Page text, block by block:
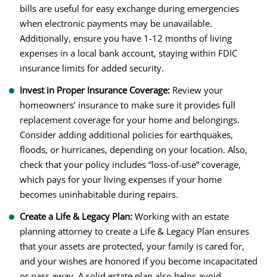
bills are useful for easy exchange during emergencies
when electronic payments may be unavailable.
Additionally, ensure you have 1-12 months of living
expenses in a local bank account, staying within FDIC
insurance limits for added security.
Invest in Proper Insurance Coverage: Review your
homeowners’ insurance to make sure it provides full
replacement coverage for your home and belongings.
Consider adding additional policies for earthquakes,
floods, or hurricanes, depending on your location. Also,
check that your policy includes “loss-of-use” coverage,
which pays for your living expenses if your home
becomes uninhabitable during repairs.
Create a Life & Legacy Plan: Working with an estate
planning attorney to create a Life & Legacy Plan ensures
that your assets are protected, your family is cared for,
and your wishes are honored if you become incapacitated